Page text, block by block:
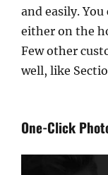
and easily.
either on the
Few other
well, like
One-Click